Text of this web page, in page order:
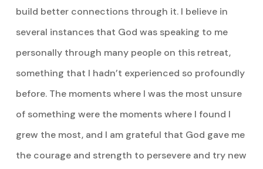
build better connections through it. I believe in
several instances that God was speaking to me
personally through many people on this retreat,
something that I hadn’t experienced so profoundly
before. The moments where I was the most unsure
of something were the moments where I found I
grew the most, and I am grateful that God gave me
the courage and strength to persevere and try new